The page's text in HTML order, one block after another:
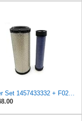
Air Filter Set 1457433332 + F026400333 for BOSCH